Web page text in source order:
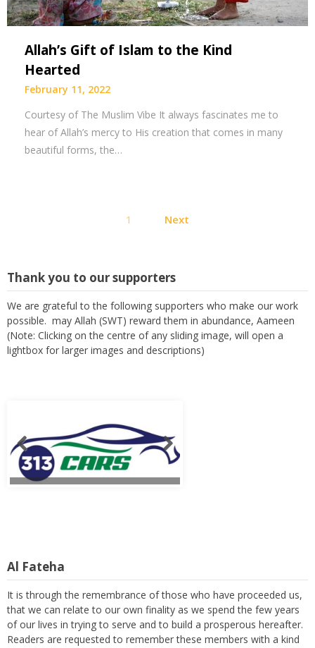
Allah’s Gift of Islam to the Kind
Hearted
February 11, 2022
Courtesy of The Muslim Vibe It always fascinates me to
hear of Allah’s mercy to His creation that comes in many
beautiful forms, the…
pagination
1 Next
Thank you to our supporters
We are grateful to the following supporters who make our work
possible. may Allah (SWT) reward them in abundance, Aameen
(Note: Clicking on the centre of any sliding image, will open a
lightbox for larger images and descriptions)
Al Fateha
It is through the remembrance of those who have proceeded us,
that we can relate to our own finality as we spend the few years
of our lives in trying to serve and to build a prosperous hereafter.
Readers are requested to remember these members with a kind